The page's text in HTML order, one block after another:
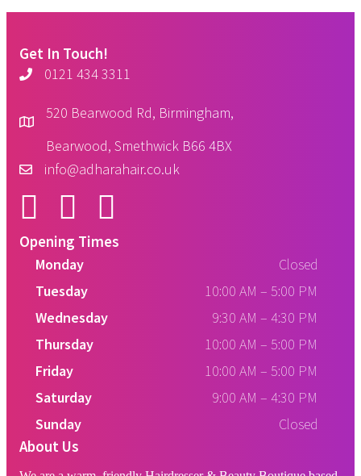
Get In Touch!
0121 434 3311
520 Bearwood Rd, Birmingham,
Bearwood, Smethwick B66 4BX
info@adharahair.co.uk
Opening Times
Monday
Closed
Tuesday
10:00 AM – 5:00 PM
Wednesday
9:30 AM – 4:30 PM
Thursday
10:00 AM – 5:00 PM
Friday
10:00 AM – 5:00 PM
Saturday
9:00 AM – 4:30 PM
Sunday
Closed
About Us